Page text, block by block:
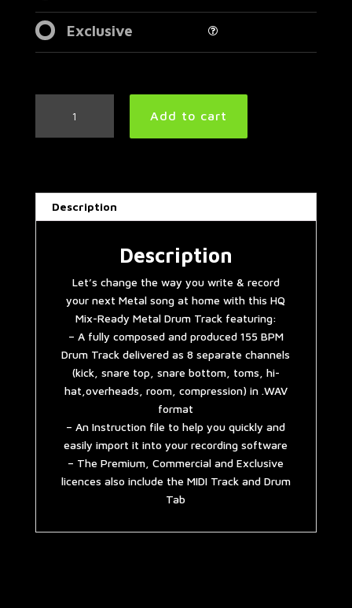
Exclusive
American
Metal
155
BPM
quantity
Add to cart
Description
Description
Let’s change the way you write & record
your next Metal song at home with this HQ
Mix-Ready Metal Drum Track featuring:
– A fully composed and produced 155 BPM
Drum Track delivered as 8 separate channels
(kick, snare top, snare bottom, toms, hi-
hat,overheads, room, compression) in .WAV
format
– An Instruction file to help you quickly and
easily import it into your recording software
– The Premium, Commercial and Exclusive
licences also include the MIDI Track and Drum
Tab